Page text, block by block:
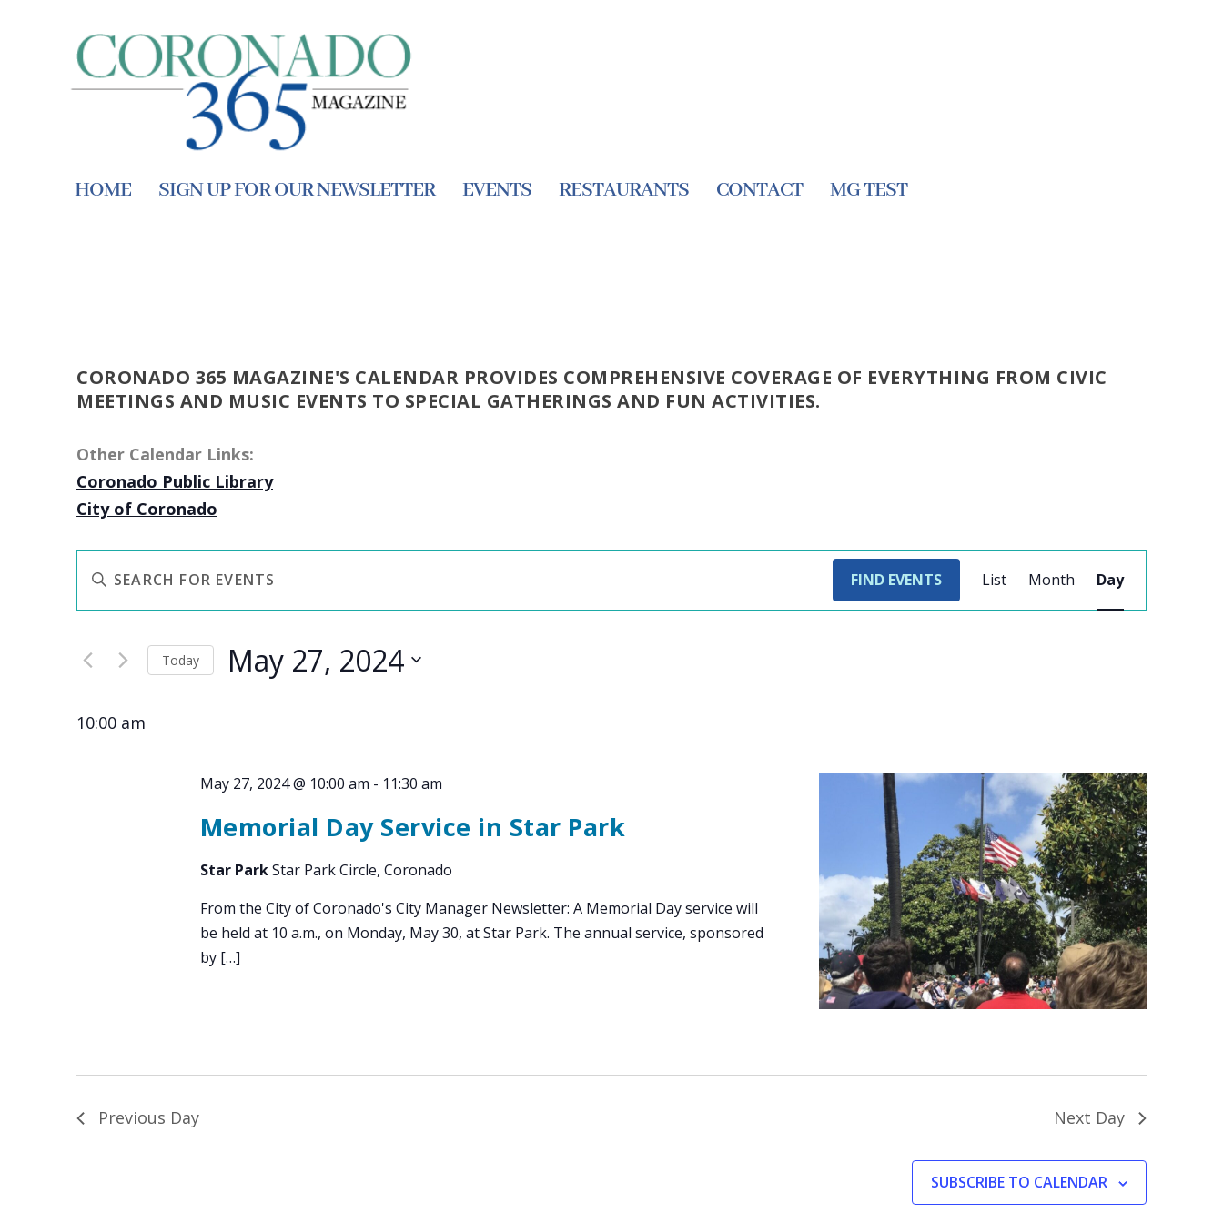
HOME SIGN UP FOR OUR NEWSLETTER EVENTS RESTAURANTS CONTACT MG TEST
CORONADO 365 MAGAZINE'S CALENDAR PROVIDES COMPREHENSIVE COVERAGE OF EVERYTHING FROM CIVIC
MEETINGS AND MUSIC EVENTS TO SPECIAL GATHERINGS AND FUN ACTIVITIES.
Other Calendar Links:
Coronado Public Library
City of Coronado
SEARCH
AND
NAVIGATION
Enter
for
FIND EVENTS
VIEWS
NAVIGATION
List Month Day
Today May 27, 2024
date.
10:00 am
May 27, 2024 @ 10:00 am - 11:30 am
Memorial Day Service in Star Park
Star ParkStar Park Circle, Coronado
From the City of Coronado's City Manager Newsletter: A Memorial Day service will
be held at 10 a.m., on Monday, May 30, at Star Park. The annual service, sponsored
by […]
Previous Day Next Day
SUBSCRIBE TO CALENDAR